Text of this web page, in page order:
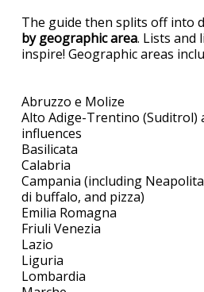
The guide then splits off into
by geographic area. Lists and
inspire! Geographic areas
Abruzzo e Molize
Alto Adige-Trentino (Suditrol)
influences
Basilicata
Calabria
Campania (including
di buffalo, and pizza)
Emilia Romagna
Friuli Venezia
Lazio
Liguria
Lombardia